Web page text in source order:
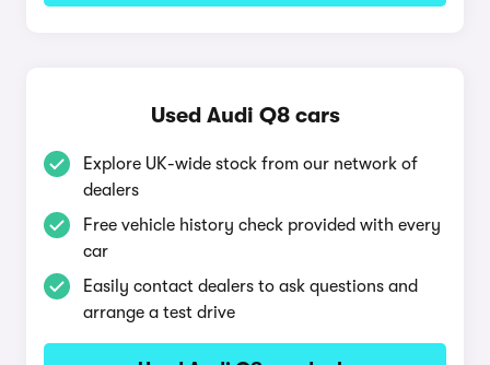
Used Audi Q8 cars
Explore UK-wide stock from our network of
dealers
Free vehicle history check provided with every
car
Easily contact dealers to ask questions and
arrange a test drive